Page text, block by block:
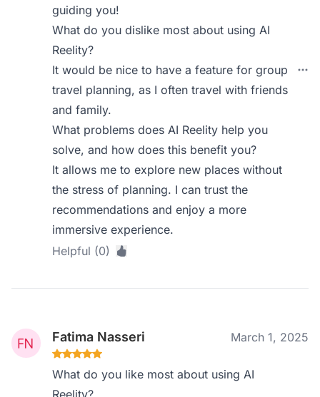
guiding you!
What do you dislike most about using AI
Reelity?
It would be nice to have a feature for group
travel planning, as I often travel with friends
and family.
What problems does AI Reelity help you
solve, and how does this benefit you?
It allows me to explore new places without
the stress of planning. I can trust the
recommendations and enjoy a more
immersive experience.
Helpful (0)
Fatima Nasseri March 1, 2025
What do you like most about using AI
Reelity?